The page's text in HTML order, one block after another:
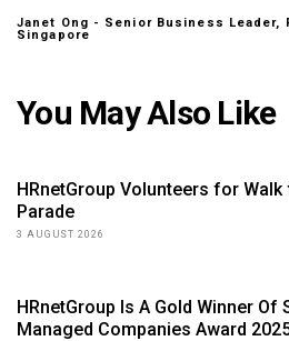
Janet Ong - Senior Business Leader,
Singapore
You May Also Like
HRnetGroup Volunteers for
Parade
3 AUGUST 2026
HRnetGroup Is A Gold Winner Of
Managed Companies Award